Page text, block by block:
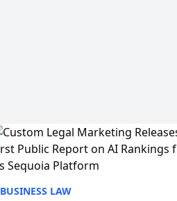
BUSINESS LAW